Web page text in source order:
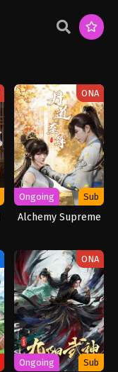
ONA
Ongoing Sub
Alchemy Supreme
ONA
Ongoing Sub